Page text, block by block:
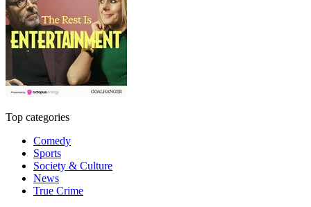
Top categories
Comedy
Sports
Society & Culture
News
True Crime